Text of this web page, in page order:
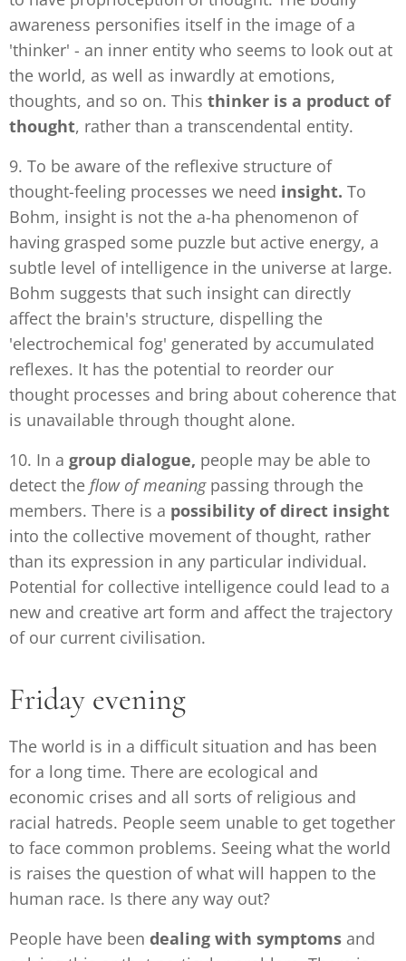
awareness personifies itself in the image of a
'thinker' - an inner entity who seems to look out at
the world, as well as inwardly at emotions,
thoughts, and so on. This thinker is a product of
thought, rather than a transcendental entity.
9. To be aware of the reflexive structure of
thought-feeling processes we need insight. To
Bohm, insight is not the a-ha phenomenon of
having grasped some puzzle but active energy, a
subtle level of intelligence in the universe at large.
Bohm suggests that such insight can directly
affect the brain's structure, dispelling the
'electrochemical fog' generated by accumulated
reflexes. It has the potential to reorder our
thought processes and bring about coherence that
is unavailable through thought alone.
10. In a group dialogue, people may be able to
detect the flow of meaningpassing through the
members. There is a possibility of direct insight
into the collective movement of thought, rather
than its expression in any particular individual.
Potential for collective intelligence could lead to a
new and creative art form and affect the trajectory
of our current civilisation.
Friday evening
The world is in a difficult situation and has been
for a long time. There are ecological and
economic crises and all sorts of religious and
racial hatreds. People seem unable to get together
to face common problems. Seeing what the world
is raises the question of what will happen to the
human race. Is there any way out?
People have been dealing with symptoms and